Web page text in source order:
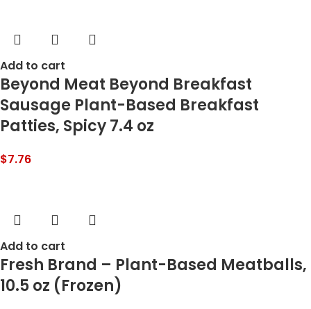
Add to cart
Beyond Meat Beyond Breakfast
Sausage Plant-Based Breakfast
Patties, Spicy 7.4 oz
$7.76
Add to cart
Fresh Brand – Plant-Based Meatballs,
10.5 oz (Frozen)